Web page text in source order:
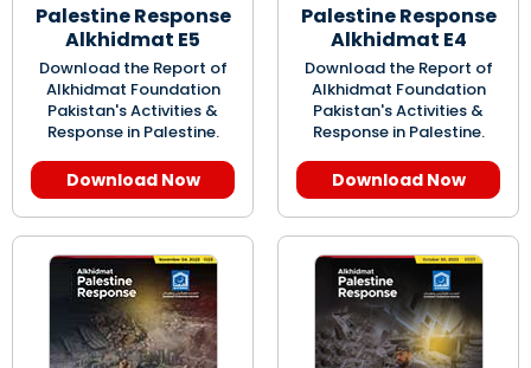
Palestine Response
Alkhidmat E5
Download the Report of
Alkhidmat Foundation
Pakistan's Activities &
Response in Palestine.
Download Now
Palestine Response
Alkhidmat E4
Download the Report of
Alkhidmat Foundation
Pakistan's Activities &
Response in Palestine.
Download Now